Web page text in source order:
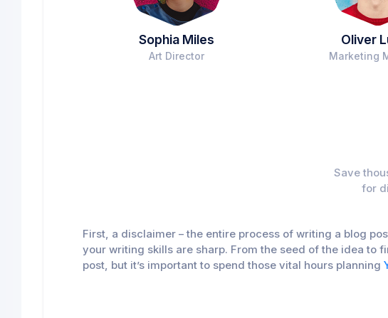
Sophia Miles
Art Director
Oliver
Marketing
Save
for
First, a disclaimer – the entire process of writing a blog
your writing skills are sharp. From the seed of the idea to
post, but it’s important to spend those vital hours planning